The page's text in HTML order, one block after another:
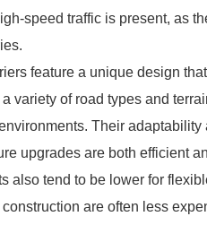
speed traffic is present, as
feature a unique design
variety of road types and
Their
upgrades are both efficient
also tend to be lower for
are often less